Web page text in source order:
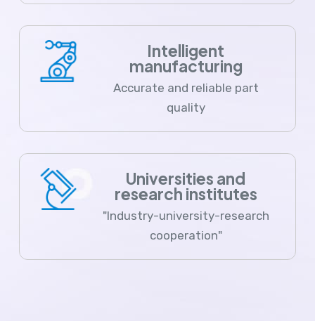
Intelligent
manufacturing
Accurate and reliable part
quality
Universities and
research institutes
"Industry-university-research
cooperation"